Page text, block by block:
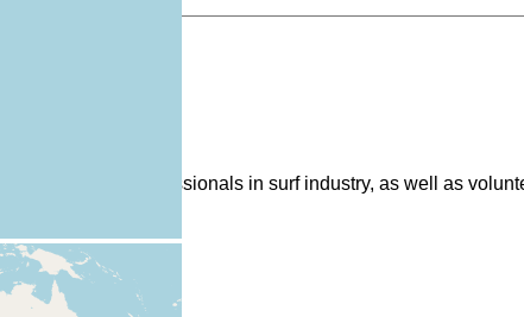
resumes.
community of professionals in surf industry, as well as